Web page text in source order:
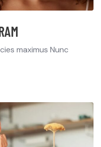
maximus Nunc